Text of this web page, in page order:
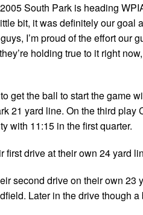
South Park is heading
bit, it was definitely our
I’m proud of the effort
holding true to it right
get the ball to start the game
21 yard line. On the third
with 11:15 in the first quarter.
first drive at their own 24 yard
second drive on their own
Later in the drive though